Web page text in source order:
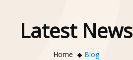
Latest News
Home Blog